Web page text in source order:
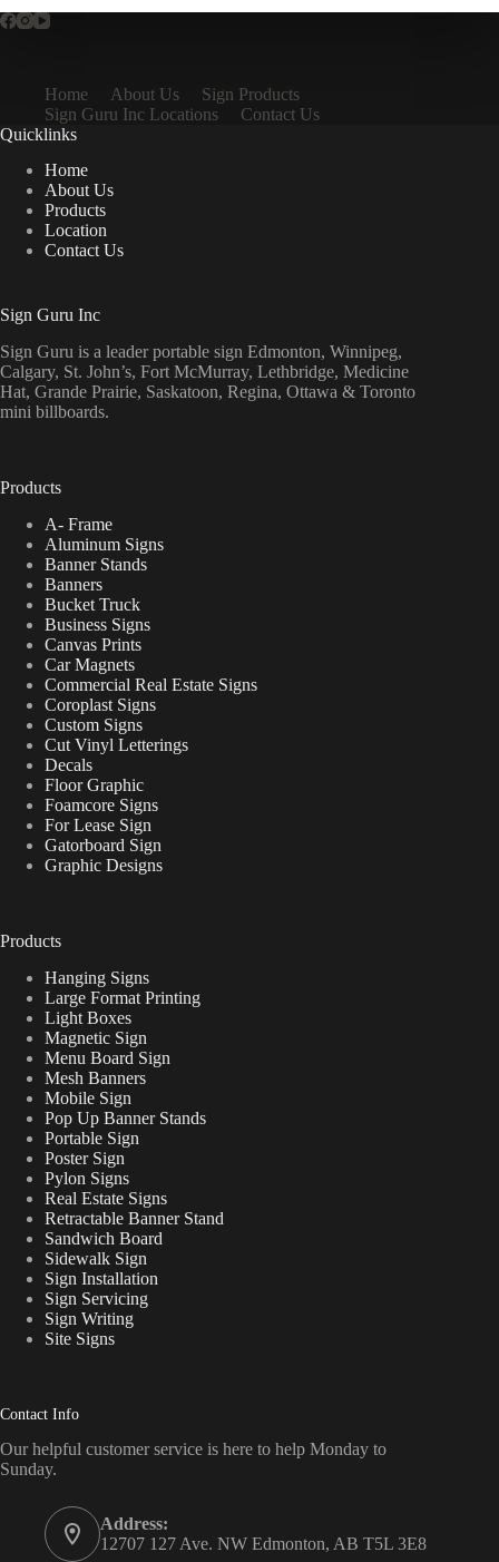
Home About Us
Sign Products
Sign Guru Inc Locations
Contact Us
Quicklinks
Home
About Us
Products
Location
Contact Us
Sign Guru Inc
Sign Guru is a leader portable sign Edmonton, Winnipeg,
Calgary, St. John’s, Fort McMurray, Lethbridge, Medicine
Hat, Grande Prairie, Saskatoon, Regina, Ottawa & Toronto
mini billboards.
Products
A- Frame
Aluminum Signs
Banner Stands
Banners
Bucket Truck
Business Signs
Canvas Prints
Car Magnets
Commercial Real Estate Signs
Coroplast Signs
Custom Signs
Cut Vinyl Letterings
Decals
Floor Graphic
Foamcore Signs
For Lease Sign
Gatorboard Sign
Graphic Designs
Products
Hanging Signs
Large Format Printing
Light Boxes
Magnetic Sign
Menu Board Sign
Mesh Banners
Mobile Sign
Pop Up Banner Stands
Portable Sign
Poster Sign
Pylon Signs
Real Estate Signs
Retractable Banner Stand
Sandwich Board
Sidewalk Sign
Sign Installation
Sign Servicing
Sign Writing
Site Signs
Contact Info
Our helpful customer service is here to help Monday to
Sunday.
Address:
12707 127 Ave. NW Edmonton, AB T5L 3E8